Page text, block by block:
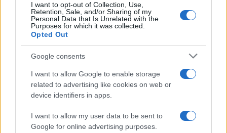
I want to opt-out of Collection, Use,
Retention, Sale, and/or Sharing of my
Personal Data that Is Unrelated with the
Purposes for which it was collected.
Opted Out
Google consents
I want to allow Google to enable storage
related to advertising like cookies on web or
device identifiers in apps.
I want to allow my user data to be sent to
Google for online advertising purposes.
The blueprint of short-form success
What sets viral short‑form creators apart? An insider…